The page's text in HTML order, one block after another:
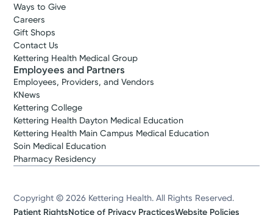
Ways to Give
Careers
Gift Shops
Contact Us
Kettering Health Medical Group
Employees and Partners
Employees, Providers, and Vendors
KNews
Kettering College
Kettering Health Dayton Medical Education
Kettering Health Main Campus Medical Education
Soin Medical Education
Pharmacy Residency
Copyright © 2026 Kettering Health. All Rights Reserved.
Patient RightsNotice of Privacy PracticesWebsite Policies